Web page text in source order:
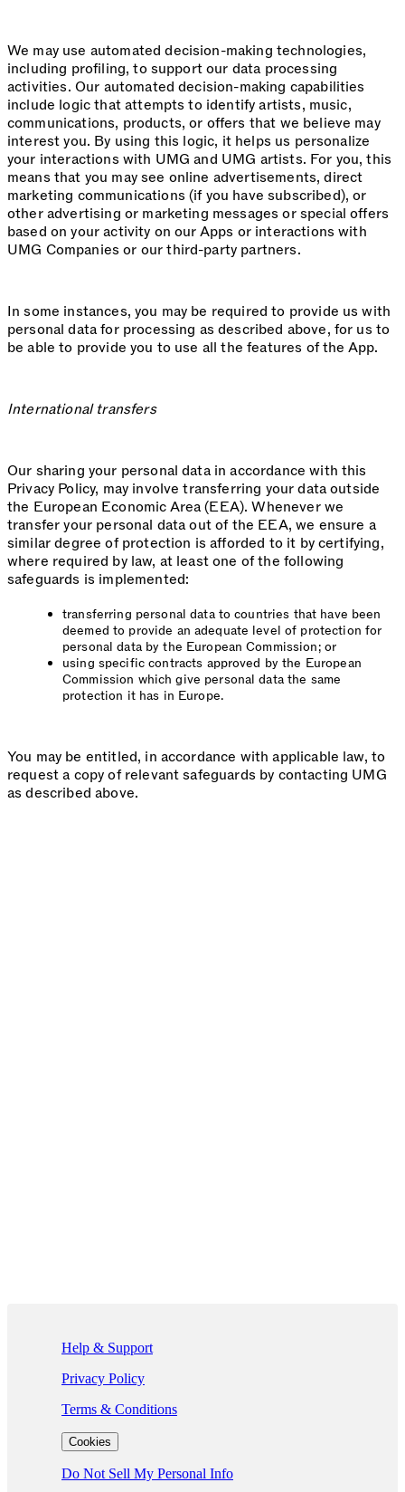
We may use automated decision-making technologies,
including profiling, to support our data processing
activities. Our automated decision-making capabilities
include logic that attempts to identify artists, music,
communications, products, or offers that we believe may
interest you. By using this logic, it helps us personalize
your interactions with UMG and UMG artists. For you, this
means that you may see online advertisements, direct
marketing communications (if you have subscribed), or
other advertising or marketing messages or special offers
based on your activity on our Apps or interactions with
UMG Companies or our third-party partners.
In some instances, you may be required to provide us with
personal data for processing as described above, for us to
be able to provide you to use all the features of the App.
International transfers
Our sharing your personal data in accordance with this
Privacy Policy, may involve transferring your data outside
the European Economic Area (EEA). Whenever we
transfer your personal data out of the EEA, we ensure a
similar degree of protection is afforded to it by certifying,
where required by law, at least one of the following
safeguards is implemented:
transferring personal data to countries that have been
deemed to provide an adequate level of protection for
personal data by the European Commission; or
using specific contracts approved by the European
Commission which give personal data the same
protection it has in Europe.
You may be entitled, in accordance with applicable law, to
request a copy of relevant safeguards by contacting UMG
as described above.
Help & Support
Privacy Policy
Terms & Conditions
Cookies
Do Not Sell My Personal Info